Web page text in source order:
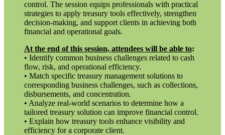
control. The session equips professionals with practical
strategies to apply treasury tools effectively, strengthen
decision-making, and support clients in achieving both
financial and operational goals.
At the end of this session, attendees will be able to:
• Identify common business challenges related to cash
flow, risk, and operational efficiency.
• Match specific treasury management solutions to
corresponding business challenges, such as collections,
disbursements, and concentration.
• Analyze real-world scenarios to determine how a
tailored treasury solution can improve financial control.
• Explain how treasury tools enhance visibility and
efficiency for a corporate client.